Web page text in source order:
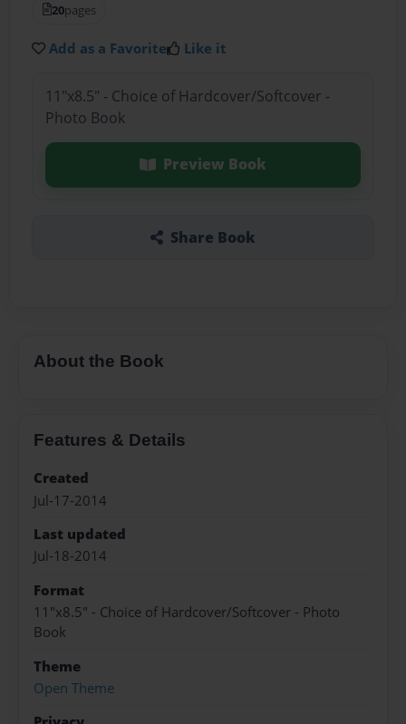
20pages
Add as a Favorite Like it
11"x8.5" - Choice of Hardcover/Softcover -
Photo Book
Preview Book
Share Book
About the Book
Features & Details
Created
Jul-17-2014
Last updated
Jul-18-2014
Format
11"x8.5" - Choice of Hardcover/Softcover - Photo
Book
Theme
Open Theme